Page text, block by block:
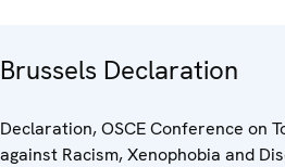
Brussels Declaration
Declaration, OSCE Conference on
against Racism, Xenophobia and